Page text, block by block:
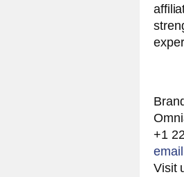
+1
Visit